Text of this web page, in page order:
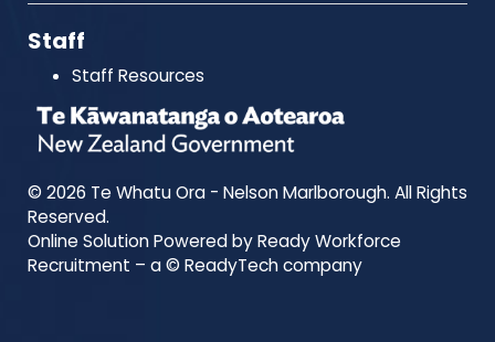
Staff
Staff Resources
© 2026 Te Whatu Ora - Nelson Marlborough. All Rights
Reserved.
Online Solution Powered by Ready Workforce
Recruitment – a © ReadyTech company